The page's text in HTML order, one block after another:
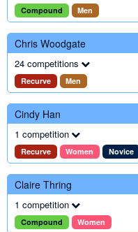
Compound Men
Chris Woodgate
24 competitions
Recurve Men
Cindy Han
1 competition
Recurve Women Novice
Claire Thring
1 competition
Compound Women